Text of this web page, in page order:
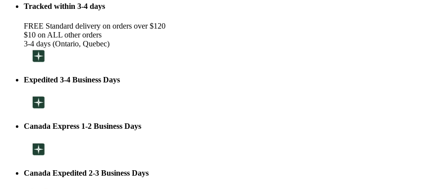
Tracked within 3-4 days
FREE Standard delivery on orders over $120
$10 on ALL other orders
3-4 days (Ontario, Quebec)
Expedited 3-4 Business Days
Canada Express 1-2 Business Days
Canada Expedited 2-3 Business Days